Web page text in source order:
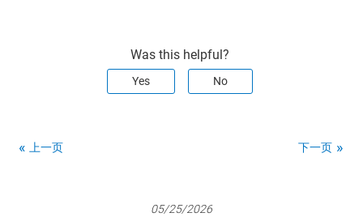
Was this helpful?
Yes No
上一页 下一页
05/25/2026